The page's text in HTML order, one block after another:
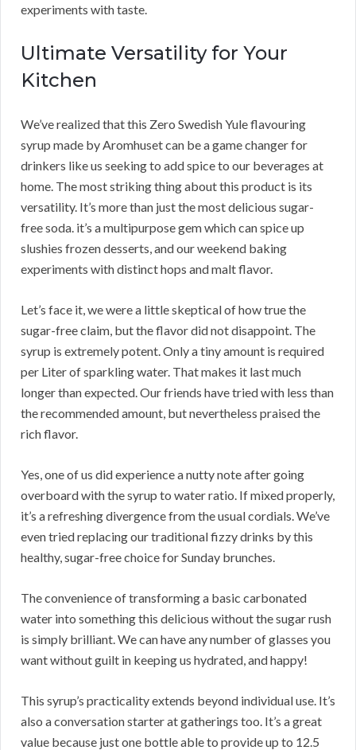
experiments with taste.
Ultimate Versatility for Your
Kitchen
We’ve realized that this Zero Swedish Yule flavouring
syrup made by Aromhuset can be a game changer for
drinkers like us seeking to add spice to our beverages at
home. The most striking thing about this product is its
versatility. It’s more than just the most delicious sugar-
free soda. it’s a multipurpose gem which can spice up
slushies frozen desserts, and our weekend baking
experiments with distinct hops and malt flavor.
Let’s face it, we were a little skeptical of how true the
sugar-free claim, but the flavor did not disappoint. The
syrup is extremely potent. Only a tiny amount is required
per Liter of sparkling water. That makes it last much
longer than expected. Our friends have tried with less than
the recommended amount, but nevertheless praised the
rich flavor.
Yes, one of us did experience a nutty note after going
overboard with the syrup to water ratio. If mixed properly,
it’s a refreshing divergence from the usual cordials. We’ve
even tried replacing our traditional fizzy drinks by this
healthy, sugar-free choice for Sunday brunches.
The convenience of transforming a basic carbonated
water into something this delicious without the sugar rush
is simply brilliant. We can have any number of glasses you
want without guilt in keeping us hydrated, and happy!
This syrup’s practicality extends beyond individual use. It’s
also a conversation starter at gatherings too. It’s a great
value because just one bottle able to provide up to 12.5